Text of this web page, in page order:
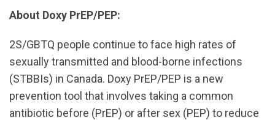
About Doxy PrEP/PEP:
2S/GBTQ people continue to face high rates of
sexually transmitted and blood-borne infections
(STBBIs) in Canada. Doxy PrEP/PEP is a new
prevention tool that involves taking a common
antibiotic before (PrEP) or after sex (PEP) to reduce